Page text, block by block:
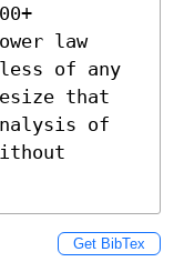
law
of any
that
of
Get BibTex